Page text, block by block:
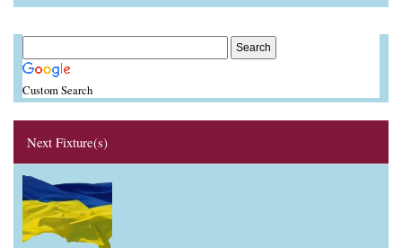
Custom Search
Next Fixture(s)